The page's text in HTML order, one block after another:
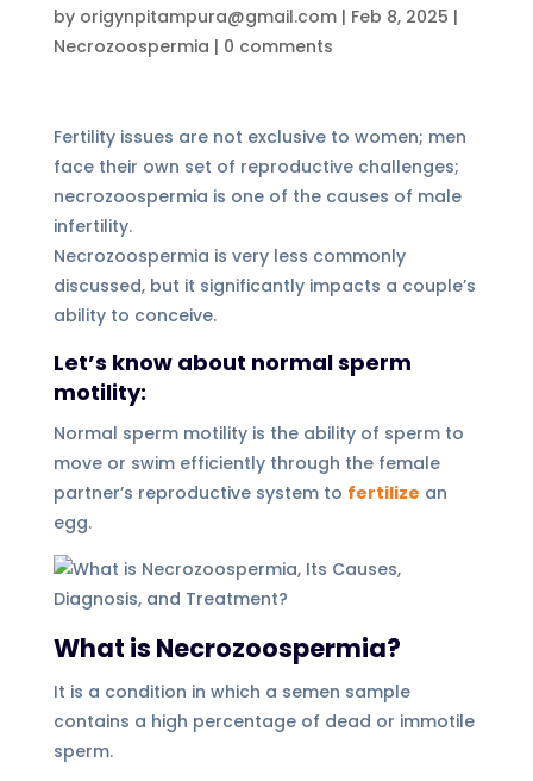
by origynpitampura@gmail.com| Feb 8, 2025 |
Necrozoospermia | 0 comments
Fertility issues are not exclusive to women; men
face their own set of reproductive challenges;
necrozoospermia is one of the causes of male
infertility.
Necrozoospermia is very less commonly
discussed, but it significantly impacts a couple’s
ability to conceive.
Let’s know about normal sperm
motility:
Normal sperm motility is the ability of sperm to
move or swim efficiently through the female
partner’s reproductive system to fertilize an
egg.
What is Necrozoospermia?
It is a condition in which a semen sample
contains a high percentage of dead or immotile
sperm.